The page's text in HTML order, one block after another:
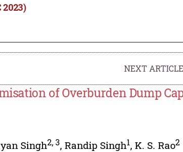
2023)
NEXT
of Overburden Dump
Singh2,3,Randip Singh1,K. S. Rao2